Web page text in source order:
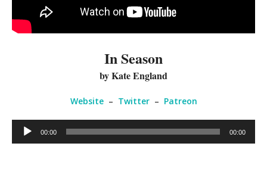
In Season
by Kate England
Website– Twitter– Patreon
Audio
Player
00:00 00:00